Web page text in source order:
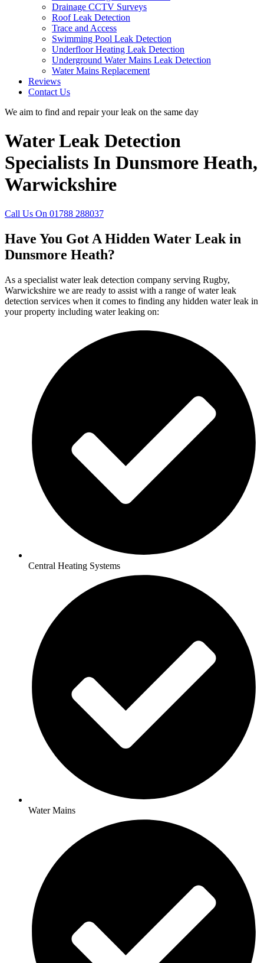
Drainage CCTV Surveys
Roof Leak Detection
Trace and Access
Swimming Pool Leak Detection
Underfloor Heating Leak Detection
Underground Water Mains Leak Detection
Water Mains Replacement
Reviews
Contact Us
We aim to find and repair your leak on the same day
Water Leak Detection
Specialists In Dunsmore Heath,
Warwickshire
Call Us On 01788 288037
Have You Got A Hidden Water Leak in
Dunsmore Heath?
As a specialist water leak detection company serving Rugby,
Warwickshire we are ready to assist with a range of water leak
detection services when it comes to finding any hidden water leak in
your property including water leaking on:
Central Heating Systems
Water Mains